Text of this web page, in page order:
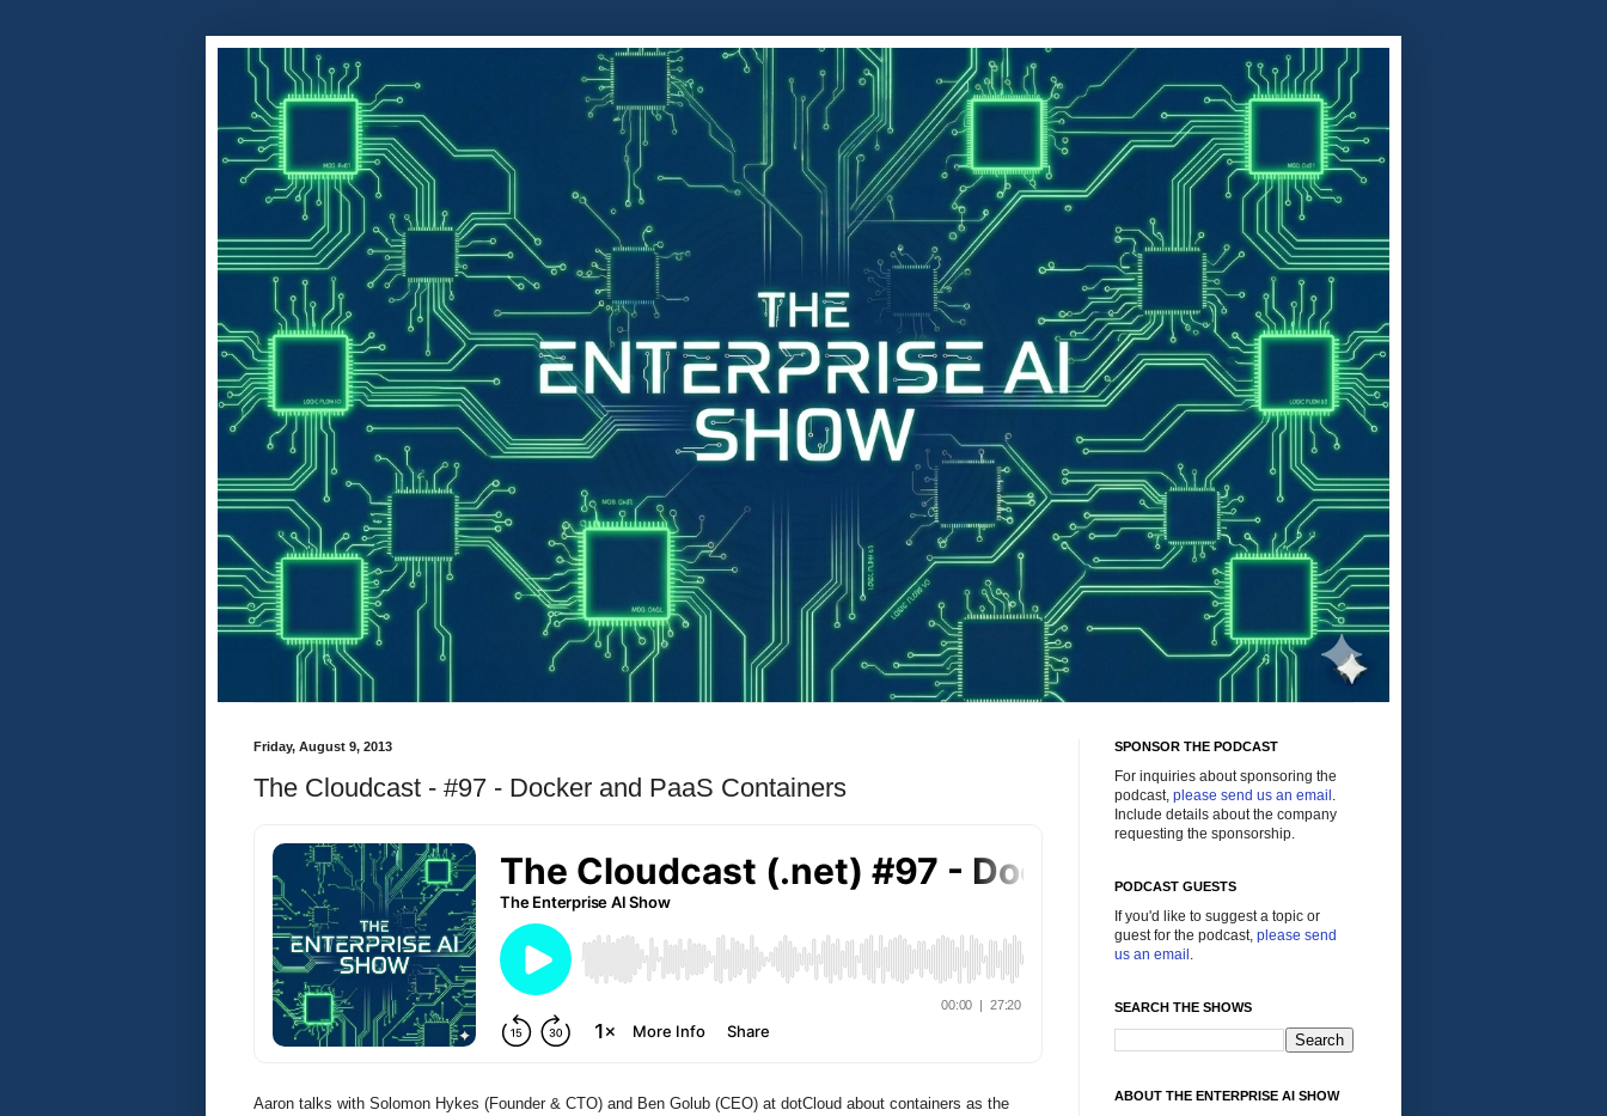
Friday, August 9, 2013
The Cloudcast - #97 - Docker and PaaS Containers
Aaron talks with Solomon Hykes (Founder & CTO) and Ben Golub (CEO) at dotCloud about containers as the
SPONSOR THE PODCAST
For inquiries about sponsoring the
podcast, please send us an email .
Include details about the company
requesting the sponsorship.
PODCAST GUESTS
If you'd like to suggest a topic or
guest for the podcast, please send
us an email .
SEARCH THE SHOWS
ABOUT THE ENTERPRISE AI SHOW